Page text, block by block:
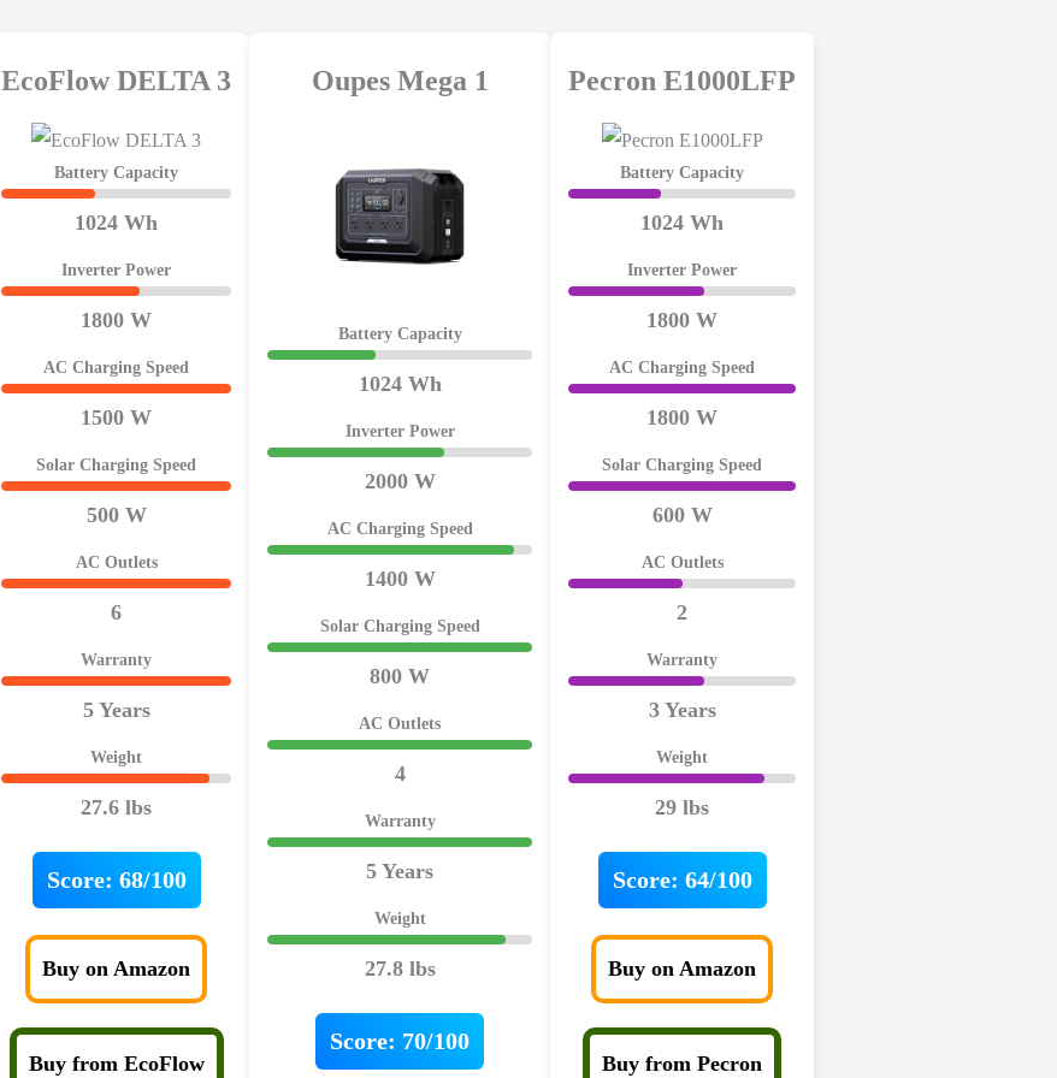
EcoFlow DELTA 3
Battery Capacity
1024 Wh
Inverter Power
1800 W
AC Charging Speed
1500 W
Solar Charging Speed
500 W
AC Outlets
6
Warranty
5 Years
Weight
27.6 lbs
Score: 68/100
Buy on Amazon
Buy from EcoFlow
Oupes Mega 1
Battery Capacity
1024 Wh
Inverter Power
2000 W
AC Charging Speed
1400 W
Solar Charging Speed
800 W
AC Outlets
4
Warranty
5 Years
Weight
27.8 lbs
Score: 70/100
Pecron E1000LFP
Battery Capacity
1024 Wh
Inverter Power
1800 W
AC Charging Speed
1800 W
Solar Charging Speed
600 W
AC Outlets
2
Warranty
3 Years
Weight
29 lbs
Score: 64/100
Buy on Amazon
Buy from Pecron